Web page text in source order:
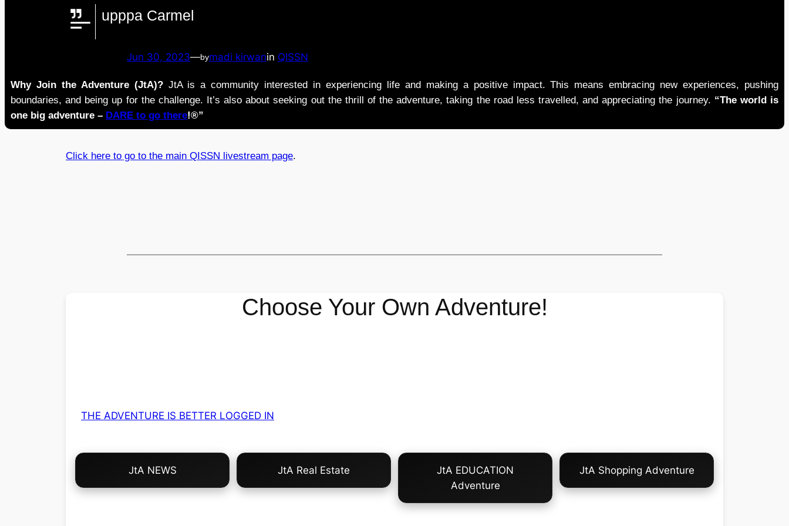
upppa Carmel
Jun 30, 2023—bymadi kirwanin QISSN
Why Join the Adventure (JtA)?JtA is a community interested in experiencing life and making a positive impact. This means embracing new experiences, pushing
boundaries, and being up for the challenge. It’s also about seeking out the thrill of the adventure, taking the road less travelled, and appreciating the journey. “The world is
one big adventure – DARE to go there!®”
Click here to go to the main QISSN livestream page.
Choose Your Own Adventure!
THE ADVENTURE IS BETTER LOGGED IN
Choose
Own
JtA NEWS JtA Real Estate
JtA EDUCATION
Adventure
JtA Shopping Adventure